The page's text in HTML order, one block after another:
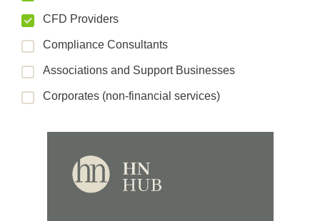
CFD Providers
Compliance Consultants
Associations and Support Businesses
Corporates (non-financial services)